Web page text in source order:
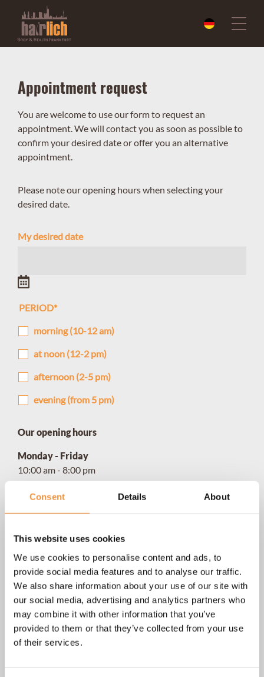
Consent Details About
This website uses cookies
We use cookies to personalise content and ads, to
provide social media features and to analyse our traffic.
We also share information about your use of our site with
our social media, advertising and analytics partners who
may combine it with other information that you’ve
provided to them or that they’ve collected from your use
of their services.
Appointment request
You are welcome to use our form to request an
appointment. We will contact you as soon as possible to
confirm your desired date or offer you an alternative
appointment.
Please note our opening hours when selecting your
desired date.
My desired date
PERIOD*
morning (10-12 am)
at noon (12-2 pm)
afternoon (2-5 pm)
evening (from 5 pm)
Our opening hours
Monday - Friday
10:00 am - 8:00 pm
Saturday
First and last name*
E-mail*
Phone*